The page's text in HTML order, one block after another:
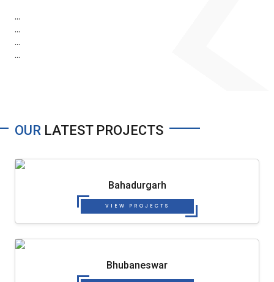
...
...
...
...
OUR LATEST PROJECTS
Bahadurgarh
VIEW PROJECTS
Bhubaneswar